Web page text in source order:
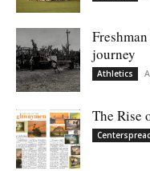
journey
Athletics
The Rise